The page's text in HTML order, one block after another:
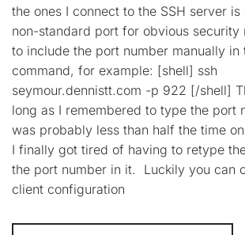
the ones I connect to the SSH server is
non-standard port for obvious security
to include the port number manually in
command, for example: [shell] ssh
seymour.dennistt.com -p 922 [/shell]
long as I remembered to type the port
was probably less than half the time
I finally got tired of having to retype
the port number in it. Luckily you can
client configuration